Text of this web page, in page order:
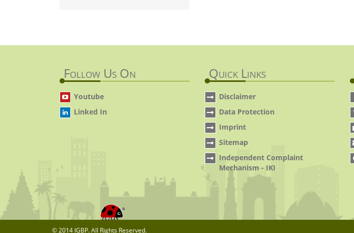
Follow Us On
Youtube
Linked In
Quick Links
Disclaimer
Data Protection
Imprint
Sitemap
Independent Complaint
Mechanism - IKI
© 2014 IGBP. All Rights Reserved.